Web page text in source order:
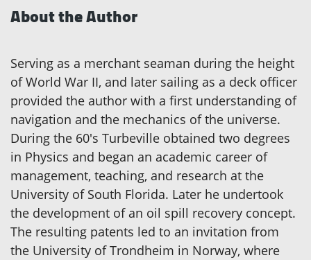
About the Author
Serving as a merchant seaman during the height
of World War II, and later sailing as a deck officer
provided the author with a first understanding of
navigation and the mechanics of the universe.
During the 60's Turbeville obtained two degrees
in Physics and began an academic career of
management, teaching, and research at the
University of South Florida. Later he undertook
the development of an oil spill recovery concept.
The resulting patents led to an invitation from
the University of Trondheim in Norway, where